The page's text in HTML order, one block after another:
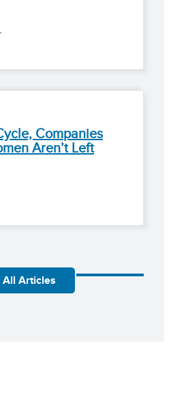
Companies
Aren’t Left
All Articles